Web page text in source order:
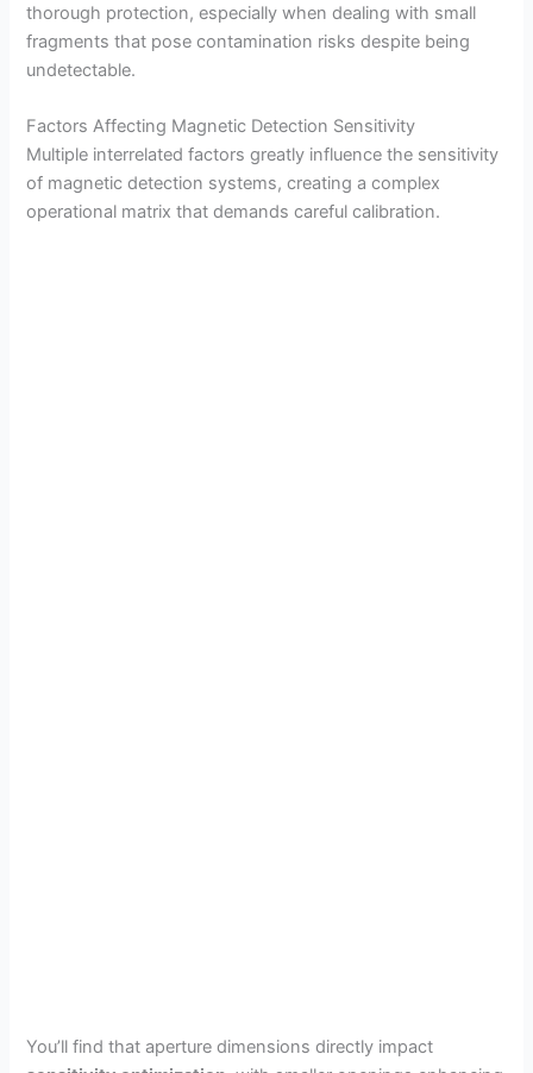
thorough protection, especially when dealing with small
fragments that pose contamination risks despite being
undetectable.
Factors Affecting Magnetic Detection Sensitivity
Multiple interrelated factors greatly influence the sensitivity
of magnetic detection systems, creating a complex
operational matrix that demands careful calibration.
You’ll find that aperture dimensions directly impact